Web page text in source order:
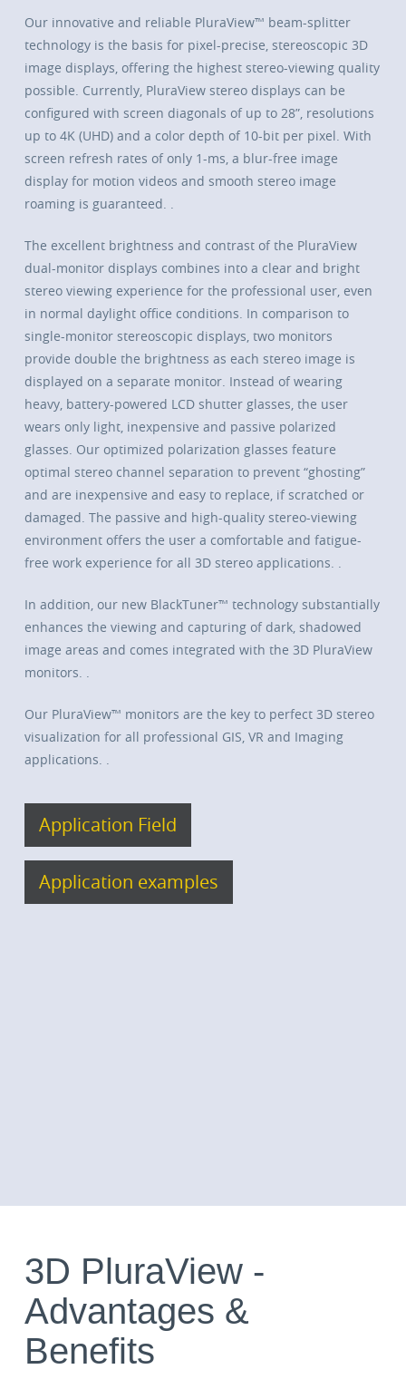
Our innovative and reliable PluraView™ beam-splitter
technology is the basis for pixel-precise, stereoscopic 3D
image displays, offering the highest stereo-viewing quality
possible. Currently, PluraView stereo displays can be
configured with screen diagonals of up to 28”, resolutions
up to 4K (UHD) and a color depth of 10-bit per pixel. With
screen refresh rates of only 1-ms, a blur-free image
display for motion videos and smooth stereo image
roaming is guaranteed. .
The excellent brightness and contrast of the PluraView
dual-monitor displays combines into a clear and bright
stereo viewing experience for the professional user, even
in normal daylight office conditions. In comparison to
single-monitor stereoscopic displays, two monitors
provide double the brightness as each stereo image is
displayed on a separate monitor. Instead of wearing
heavy, battery-powered LCD shutter glasses, the user
wears only light, inexpensive and passive polarized
glasses. Our optimized polarization glasses feature
optimal stereo channel separation to prevent “ghosting”
and are inexpensive and easy to replace, if scratched or
damaged. The passive and high-quality stereo-viewing
environment offers the user a comfortable and fatigue-
free work experience for all 3D stereo applications. .
In addition, our new BlackTuner™ technology substantially
enhances the viewing and capturing of dark, shadowed
image areas and comes integrated with the 3D PluraView
monitors. .
Our PluraView™ monitors are the key to perfect 3D stereo
visualization for all professional GIS, VR and Imaging
applications. .
Application Field
Application examples
3D PluraView -
Advantages &
Benefits